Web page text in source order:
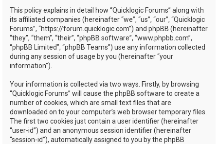
This policy explains in detail how “Quicklogic Forums” along with
its affiliated companies (hereinafter “we”, “us”, “our”, “Quicklogic
Forums”, “https://forum.quicklogic.com”) and phpBB (hereinafter
“they”, “them”, “their”, “phpBB software”, “www.phpbb.com”,
“phpBB Limited”, “phpBB Teams”) use any information collected
during any session of usage by you (hereinafter “your
information”).
Your information is collected via two ways. Firstly, by browsing
“Quicklogic Forums” will cause the phpBB software to create a
number of cookies, which are small text files that are
downloaded on to your computer’s web browser temporary files.
The first two cookies just contain a user identifier (hereinafter
“user-id”) and an anonymous session identifier (hereinafter
“session-id”), automatically assigned to you by the phpBB